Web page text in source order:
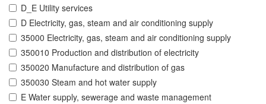
D_E Utility services
D Electricity, gas, steam and air conditioning supply
35000 Electricity, gas, steam and air conditioning supply
350010 Production and distribution of electricity
350020 Manufacture and distribution of gas
350030 Steam and hot water supply
E Water supply, sewerage and waste management